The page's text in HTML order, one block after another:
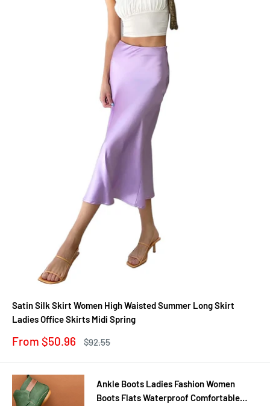
Satin Silk Skirt Women High Waisted Summer Long Skirt
Ladies Office Skirts Midi Spring
Sale
From $50.96
Regular
$92.55
Ankle Boots Ladies Fashion Women
Boots Flats Waterproof Comfortable